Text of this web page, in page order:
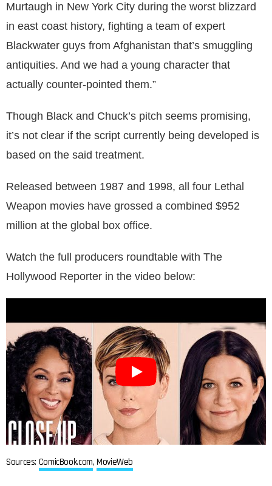
Murtaugh in New York City during the worst blizzard
in east coast history, fighting a team of expert
Blackwater guys from Afghanistan that’s smuggling
antiquities. And we had a young character that
actually counter-pointed them.”
Though Black and Chuck’s pitch seems promising,
it’s not clear if the script currently being developed is
based on the said treatment.
Released between 1987 and 1998, all four Lethal
Weapon movies have grossed a combined $952
million at the global box office.
Watch the full producers roundtable with The
Hollywood Reporter in the video below:
Sources: ComicBook.com, MovieWeb